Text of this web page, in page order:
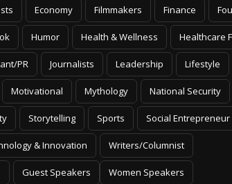
Economy Filmmakers Finance
Humor Health & Wellness Healthcare
PR Journalists Leadership Lifestyle
Motivational Mythology National Security
Storytelling Sports Social Entrepreneur
& Innovation Writers/Columnist
Guest Speakers Women Speakers